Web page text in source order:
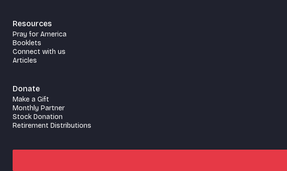
Resources
Pray for America
Booklets
Connect with us
Articles
Donate
Make a Gift
Monthly Partner
Stock Donation
Retirement Distributions